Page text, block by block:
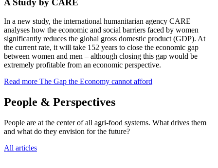
A Study by CARE
In a new study, the international humanitarian agency CARE
analyses how the economic and social barriers faced by women
significantly reduces the global gross domestic product (GDP). At
the current rate, it will take 152 years to close the economic gap
between women and men – although closing this gap would be
extremely profitable from an economic perspective.
Read more The Gap the Economy cannot afford
People & Perspectives
People are at the center of all agri-food systems. What drives them
and what do they envision for the future?
All articles